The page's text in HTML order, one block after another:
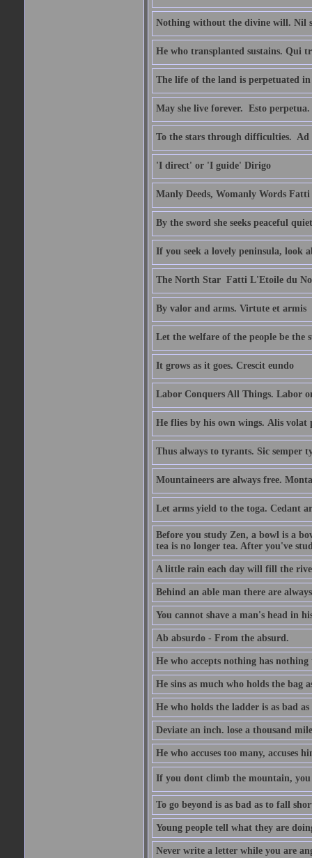
Nothing without the divine will. Nil
He who transplanted sustains. Qui
The life of the land is perpetuated
May she live forever.  Esto perpetua.
To the stars through difficulties.  Ad
'I direct' or 'I guide' Dirigo
Manly Deeds, Womanly Words
By the sword she seeks peaceful
If you seek a lovely peninsula, look
The North Star  Fatti L'Etoile du
By valor and arms. Virtute et armis
Let the welfare of the people be the
It grows as it goes. Crescit eundo
Labor Conquers All Things. Labor
He flies by his own wings. Alis volat
Thus always to tyrants. Sic semper
Mountaineers are always free.
Let arms yield to the toga. Cedant
Before you study Zen, a bowl is a
tea is no longer tea. After you've
A little rain each day will fill the
Behind an able man there are
You cannot shave a man's head in
Ab absurdo - From the absurd.
He who accepts nothing has
He sins as much who holds the bag
He who holds the ladder is as bad
Deviate an inch. lose a thousand
He who accuses too many, accuses
If you dont climb the mountain, you
To go beyond is as bad as to fall
Young people tell what they are
Never write a letter while you are